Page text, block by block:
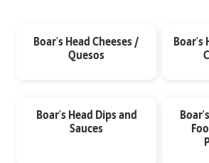
Boar's Head Cheeses /
Quesos
Boar's
Boar's Head Dips and
Sauces